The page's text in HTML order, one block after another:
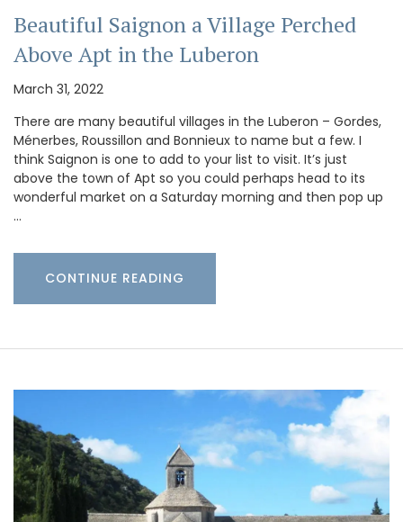
Beautiful Saignon a Village Perched
Above Apt in the Luberon
March 31, 2022
There are many beautiful villages in the Luberon – Gordes,
Ménerbes, Roussillon and Bonnieux to name but a few. I
think Saignon is one to add to your list to visit. It’s just
above the town of Apt so you could perhaps head to its
wonderful market on a Saturday morning and then pop up
…
CONTINUE READING